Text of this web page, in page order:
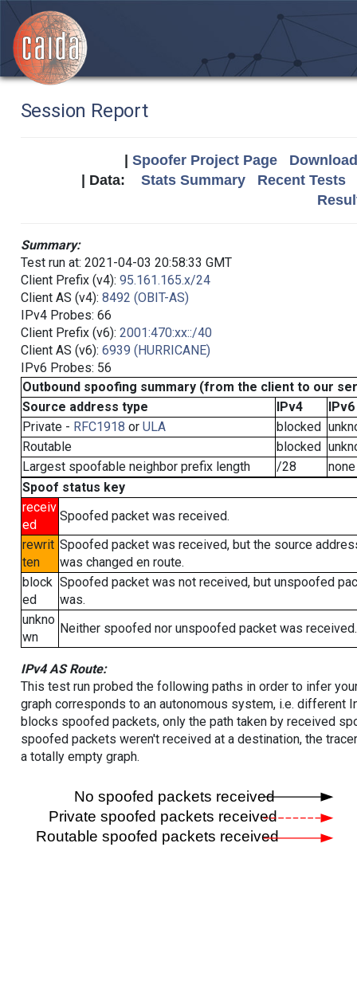
Session Report
Spoofer Project Page
| Data: Stats Summary
Recent Tests
Summary:
Test run at: 2021-04-03 20:58:33 GMT
Client Prefix (v4): 95.161.165.x/24
Client AS (v4): 8492 (OBIT-AS)
IPv4 Probes: 66
Client Prefix (v6): 2001:470:xx::/40
Client AS (v6): 6939 (HURRICANE)
IPv6 Probes: 56
Outbound spoofing summary (from the client to our
Source address type
IPv4
IPv6
Private - RFC1918 or ULA blocked
Routable
blocked
Largest spoofable neighbor prefix length
/28
none
Spoof status key
receiv
ed
Spoofed packet was received.
rewrit
ten
Spoofed packet was received, but the source
was changed en route.
block
ed
Spoofed packet was not received, but unspoofed
was.
unkno
wn
Neither spoofed nor unspoofed packet was received.
IPv4 AS Route:
This test run probed the following paths in order to infer
graph corresponds to an autonomous system, i.e. different
blocks spoofed packets, only the path taken by received
spoofed packets weren't received at a destination, the
a totally empty graph.